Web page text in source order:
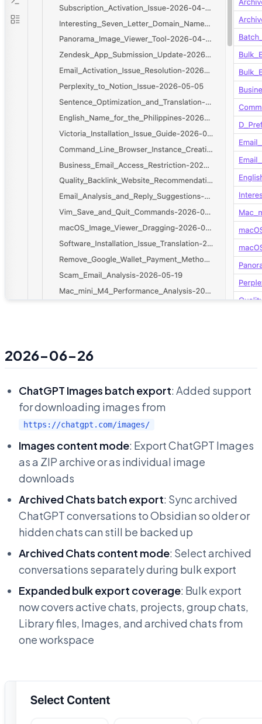
2026-06-26
ChatGPT Images batch export: Added support
for downloading images from
https://chatgpt.com/images/
Images content mode: Export ChatGPT Images
as a ZIP archive or as individual image
downloads
Archived Chats batch export: Sync archived
ChatGPT conversations to Obsidian so older or
hidden chats can still be backed up
Archived Chats content mode: Select archived
conversations separately during bulk export
Expanded bulk export coverage: Bulk export
now covers active chats, projects, group chats,
Library files, Images, and archived chats from
one workspace